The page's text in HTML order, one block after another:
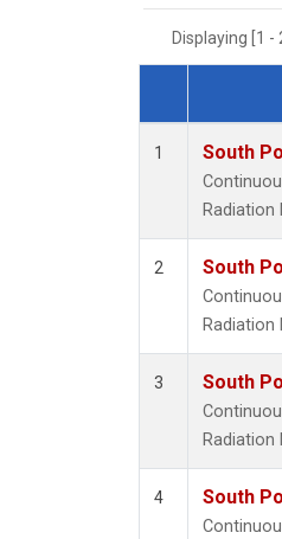
Displaying [1
Dataset
1 South
Radiation
2 South
Radiation
3 South
Radiation
4 South